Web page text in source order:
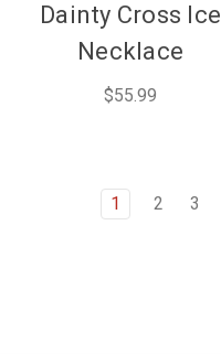
Dainty Cross Ice
Necklace
$55.99
1 2 3